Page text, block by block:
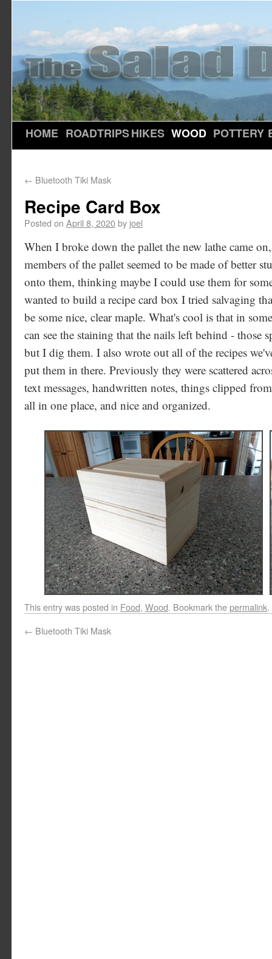
HOME ROADTRIPSHIKES WOOD POTTERY
← Bluetooth Tiki Mask
Recipe Card Box
Posted on April 8, 2020by joel
When I broke down the pallet the new lathe came
members of the pallet seemed to be made of better
onto them, thinking maybe I could use them for
wanted to build a recipe card box I tried salvaging
be some nice, clear maple. What's cool is that in
can see the staining that the nails left behind - those
but I dig them. I also wrote out all of the recipes
put them in there. Previously they were scattered
text messages, handwritten notes, things clipped
all in one place, and nice and organized.
This entry was posted in Food, Wood. Bookmark thepermalink.
← Bluetooth Tiki Mask